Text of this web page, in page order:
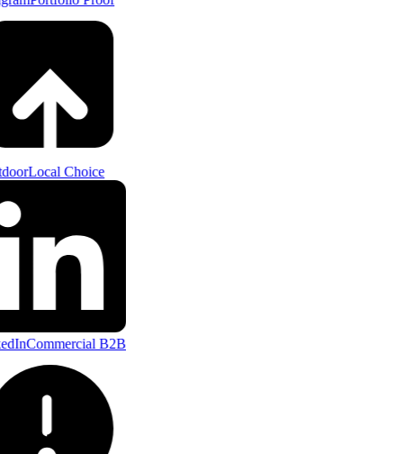
Local Choice
Commercial B2B